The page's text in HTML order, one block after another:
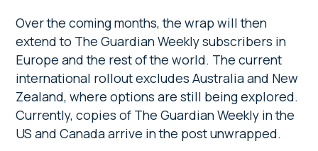
Over the coming months, the wrap will then
extend to The Guardian Weekly subscribers in
Europe and the rest of the world. The current
international rollout excludes Australia and New
Zealand, where options are still being explored.
Currently, copies of The Guardian Weekly in the
US and Canada arrive in the post unwrapped.